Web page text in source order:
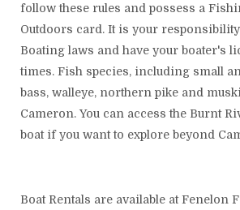
follow these rules and possess a
Outdoors card. It is your
Boating laws and have your boater's
times. Fish species, including small
bass, walleye, northern pike and
Cameron. You can access the Burnt
boat if you want to explore beyond
Boat Rentals are available at Fenelon